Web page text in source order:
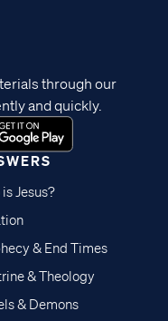
Jesus?
& End Times
& Theology
& Demons
through our
and quickly.